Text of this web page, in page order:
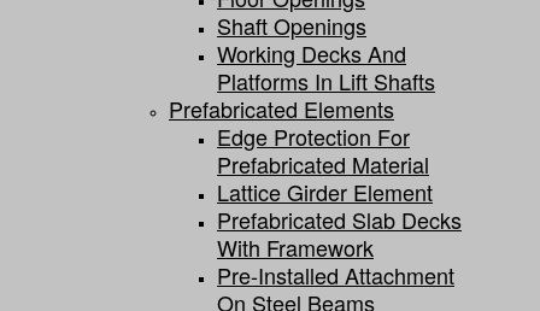
Shaft Openings
Working Decks And
Platforms In Lift Shafts
Prefabricated Elements
Edge Protection For
Prefabricated Material
Lattice Girder Element
Prefabricated Slab Decks
With Framework
Pre-Installed Attachment
On Steel Beams